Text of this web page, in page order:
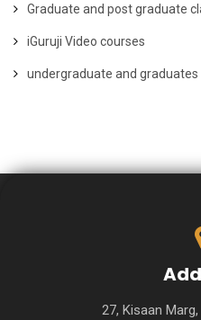
Graduate and post graduate
iGuruji Video courses
undergraduate and graduates
27, Kisaan